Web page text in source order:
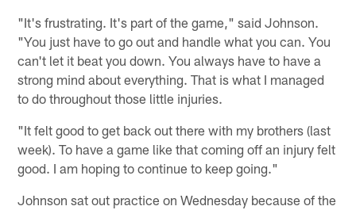
"It's frustrating. It's part of the game," said Johnson.
"You just have to go out and handle what you can. You
can't let it beat you down. You always have to have a
strong mind about everything. That is what I managed
to do throughout those little injuries.
"It felt good to get back out there with my brothers (last
week). To have a game like that coming off an injury felt
good. I am hoping to continue to keep going."
Johnson sat out practice on Wednesday because of the